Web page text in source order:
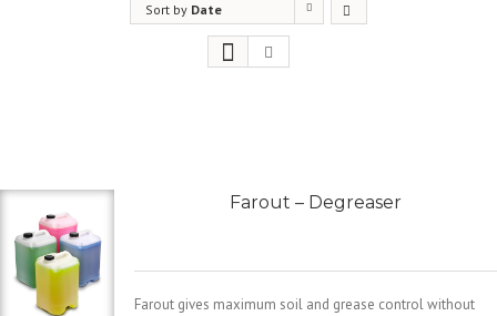
Sort by Date
Farout – Degreaser
Farout gives maximum soil and grease control without